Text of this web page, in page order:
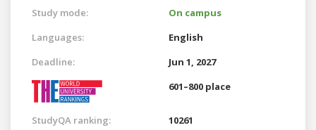
Study mode:
On campus
Languages:
English
Deadline:
Jun 1, 2027
601–800 place
StudyQA ranking: 10261